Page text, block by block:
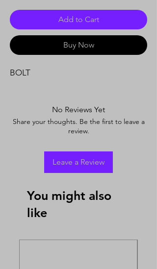
Add to Cart
Buy Now
BOLT
No Reviews Yet
Share your thoughts. Be the first to leave a
review.
Leave a Review
You might also
like